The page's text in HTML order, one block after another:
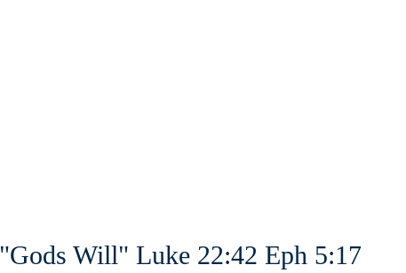
"Gods Will" Luke 22:42 Eph 5:17